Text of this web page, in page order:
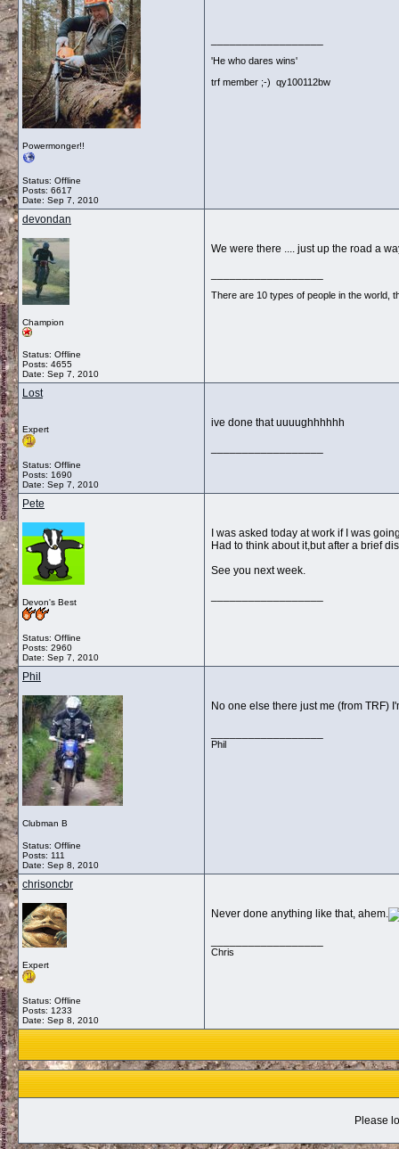
Powermonger!!
Status: Offline
Posts: 6617
Date: Sep 7, 2010
'He who dares wins'
trf member ;-) qy100112bw
devondan
Champion
Status: Offline
Posts: 4655
Date: Sep 7, 2010
We were there .... just up the road a
There are 10 types of people in the world,
Lost
Expert
Status: Offline
Posts: 1690
Date: Sep 7, 2010
ive done that uuuughhhhhh
Pete
Devon's Best
Status: Offline
Posts: 2960
Date: Sep 7, 2010
I was asked today at work if I was
Had to think about it,but after a brief
See you next week.
Phil
Clubman B
Status: Offline
Posts: 111
Date: Sep 8, 2010
No one else there just me (from TRF)
Phil
chrisoncbr
Expert
Status: Offline
Posts: 1233
Date: Sep 8, 2010
Never done anything like that, ahem.
Chris
Please